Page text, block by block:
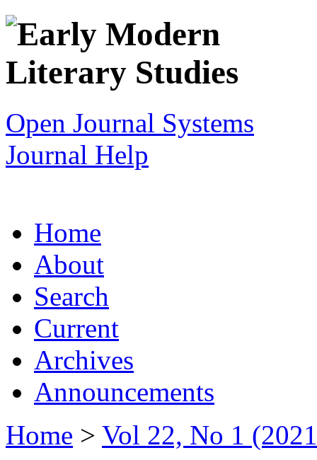
Open Journal Systems
Journal Help
Home
About
Search
Current
Archives
Announcements
Home > Vol 22, No 1